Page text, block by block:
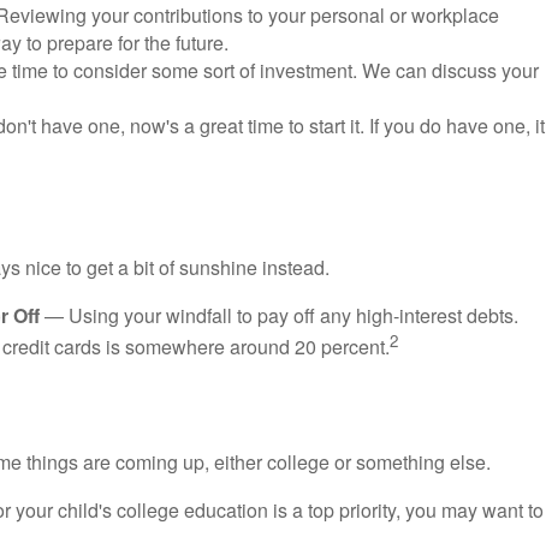
your contributions to your personal or workplace
to prepare for the future.
to consider some sort of investment. We can discuss your
have one, now's a great time to start it. If you do have one, it
nice to get a bit of sunshine instead.
Off— Using your windfall to pay off any high-interest debts.
cards is somewhere around 20 percent.2
things are coming up, either college or something else.
your child's college education is a top priority, you may want to